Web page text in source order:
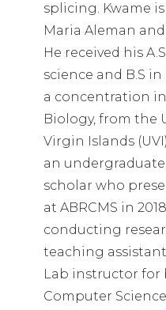
splicing. Kwame
Maria Aleman
He received his
science and B.S
a concentration
Biology, from the
Virgin Islands
an undergraduate,
scholar who
at ABRCMS in
conducting
teaching
Lab instructor
Computer